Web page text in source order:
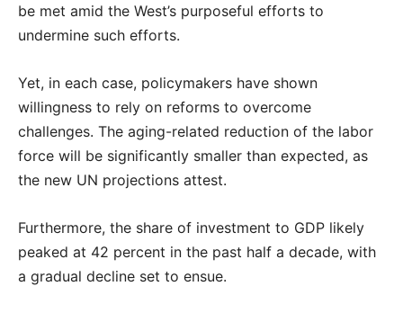
be met amid the West’s purposeful efforts to
undermine such efforts.
Yet, in each case, policymakers have shown
willingness to rely on reforms to overcome
challenges. The aging-related reduction of the labor
force will be significantly smaller than expected, as
the new UN projections attest.
Furthermore, the share of investment to GDP likely
peaked at 42 percent in the past half a decade, with
a gradual decline set to ensue.